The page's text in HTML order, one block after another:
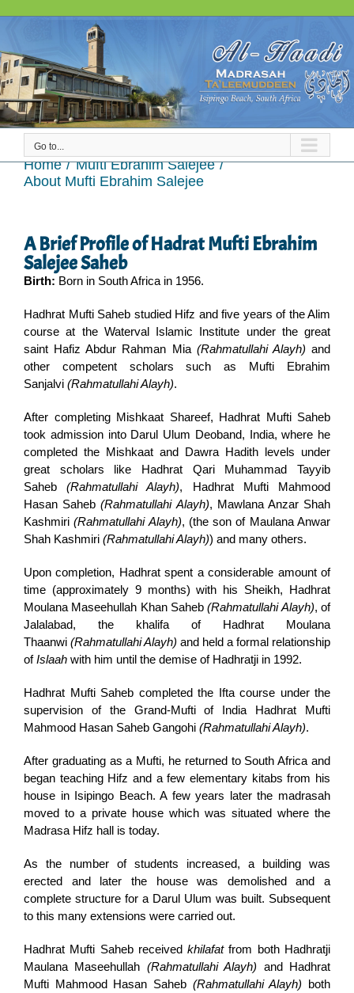
Go to...
Home
Mufti Ebrahim Salejee
About Mufti Ebrahim Salejee
A Brief Profile of Hadrat Mufti Ebrahim
Salejee Saheb
Birth: Born in South Africa in 1956.
Hadhrat Mufti Saheb studied Hifz and five years of the Alim
course at the Waterval Islamic Institute under the great
saint Hafiz Abdur Rahman Mia (Rahmatullahi Alayh) and
other competent scholars such as Mufti Ebrahim
Sanjalvi (Rahmatullahi Alayh).
After completing Mishkaat Shareef, Hadhrat Mufti Saheb
took admission into Darul Ulum Deoband, India, where he
completed the Mishkaat and Dawra Hadith levels under
great scholars like Hadhrat Qari Muhammad Tayyib
Saheb(Rahmatullahi Alayh), Hadhrat Mufti Mahmood
Hasan Saheb(Rahmatullahi Alayh), Mawlana Anzar Shah
Kashmiri(Rahmatullahi Alayh), (the son of Maulana Anwar
Shah Kashmiri (Rahmatullahi Alayh)) and many others.
Upon completion, Hadhrat spent a considerable amount of
time (approximately 9 months) with his Sheikh, Hadhrat
Moulana Maseehullah Khan Saheb(Rahmatullahi Alayh), of
Jalalabad, the khalifa of Hadhrat Moulana
Thaanwi (Rahmatullahi Alayh) and held a formal relationship
ofIslaah with him until the demise of Hadhratji in 1992.
Hadhrat Mufti Saheb completed the Ifta course under the
supervision of the Grand-Mufti of India Hadhrat Mufti
Mahmood Hasan Saheb Gangohi (Rahmatullahi Alayh).
After graduating as a Mufti, he returned to South Africa and
began teaching Hifz and a few elementary kitabs from his
house in Isipingo Beach. A few years later the madrasah
moved to a private house which was situated where the
Madrasa Hifz hall is today.
As the number of students increased, a building was
erected and later the house was demolished and a
complete structure for a Darul Ulum was built. Subsequent
to this many extensions were carried out.
Hadhrat Mufti Saheb receivedkhilafatfrom both Hadhratji
Maulana Maseehullah (Rahmatullahi Alayh) and Hadhrat
Mufti Mahmood Hasan Saheb (Rahmatullahi Alayh) both